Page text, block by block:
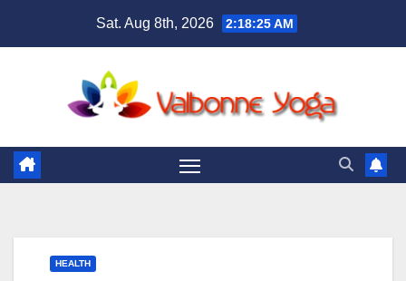
Sat. Aug 8th, 2026 2:18:26 AM
HEALTH